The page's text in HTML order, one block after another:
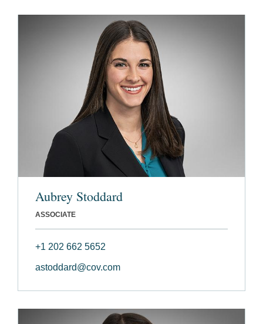
Aubrey Stoddard
ASSOCIATE
+1 202 662 5652
astoddard@cov.com